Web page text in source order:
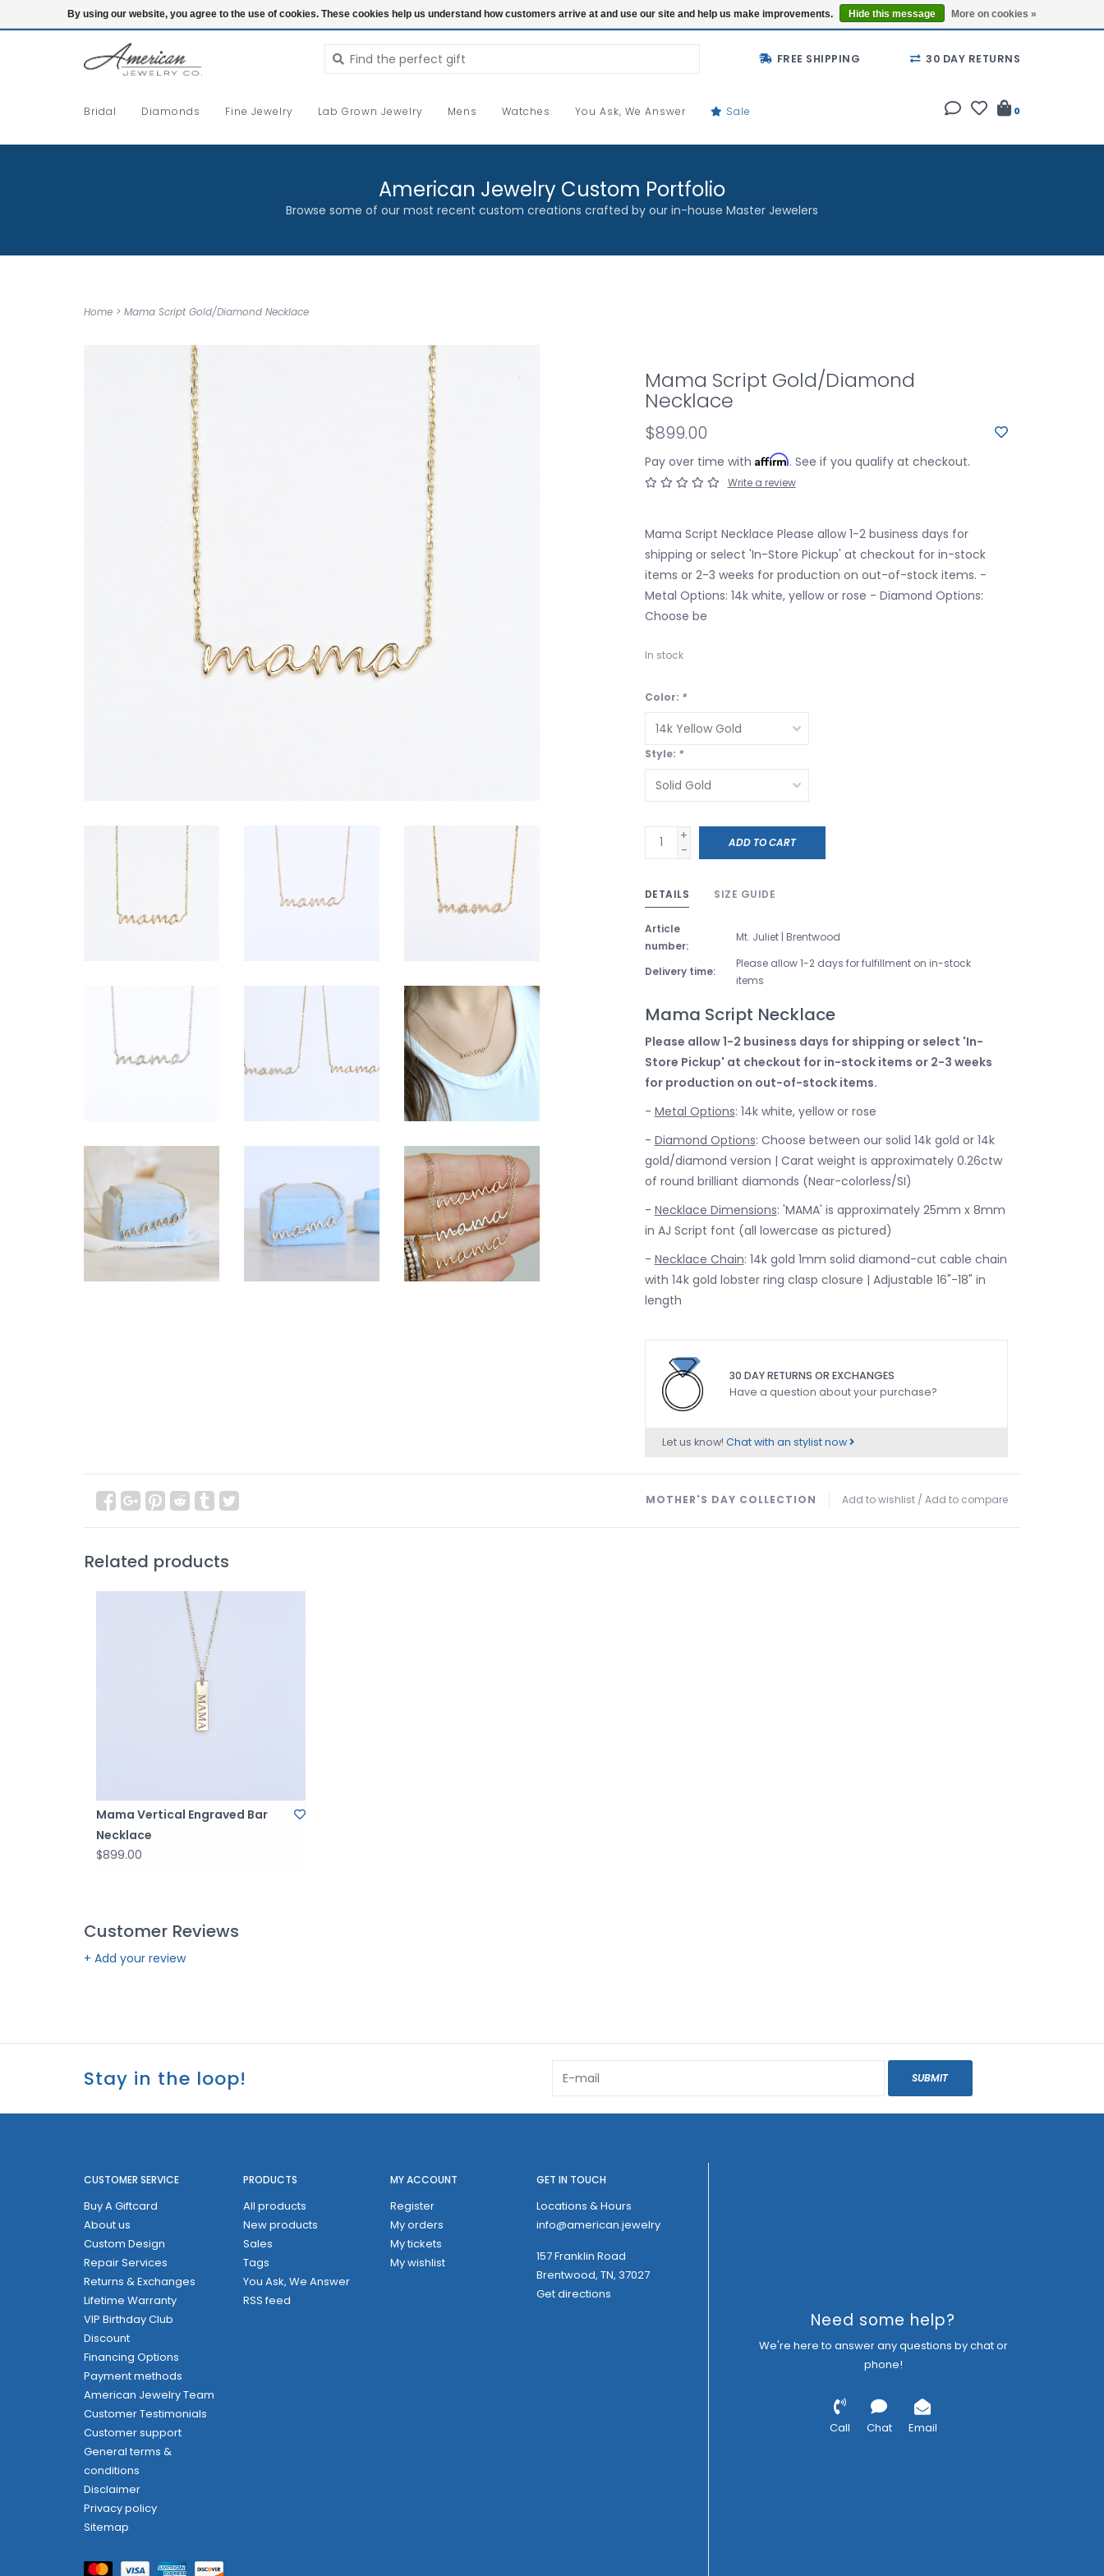
Login Buy a Gift Card Locations
FREE SHIPPING 30 DAY RETURNS
Bridal Diamonds Fine Jewelry Lab Grown Jewelry Mens Watches You Ask, We Answer Sale 0
American Jewelry Custom Portfolio
Browse some of our most recent custom creations crafted by our in-house Master Jewelers
Home > Mama Script Gold/Diamond Necklace
Mama Script Gold/Diamond
Necklace
$899.00
Pay over time with Affirm. See if you qualify at checkout.
Write a review
Mama Script Necklace Please allow 1-2 business days for
shipping or select 'In-Store Pickup' at checkout for in-stock
items or 2-3 weeks for production on out-of-stock items. -
Metal Options: 14k white, yellow or rose - Diamond Options:
Choose be
In stock
Color: *
Style: *
+
-
ADD TO CART
DETAILS SIZE GUIDE
Article
number:
Mt. Juliet | Brentwood
Delivery time:
Please allow 1-2 days for fulfillment on in-stock
items
Mama Script Necklace
Please allow 1-2 business days for shipping or select 'In-
Store Pickup' at checkout for in-stock items or 2-3 weeks
for production on out-of-stock items.
- Metal Options: 14k white, yellow or rose
- Diamond Options: Choose between our solid 14k gold or 14k
gold/diamond version | Carat weight is approximately 0.26ctw
of round brilliant diamonds (Near-colorless/SI)
- Necklace Dimensions: 'MAMA' is approximately 25mm x 8mm
in AJ Script font (all lowercase as pictured)
- Necklace Chain: 14k gold 1mm solid diamond-cut cable chain
with 14k gold lobster ring clasp closure | Adjustable 16"-18" in
length
30 DAY RETURNS OR EXCHANGES
Have a question about your purchase?
Let us know! Chat with an stylist now
Add to wishlist / Add to compare
MOTHER'S DAY COLLECTION
Related products
Mama Vertical Engraved Bar
Necklace
$899.00
Customer Reviews
+ Add your review
Stay in the loop! SUBMIT
CUSTOMER SERVICE
Buy A Giftcard
About us
Custom Design
Repair Services
Returns & Exchanges
Lifetime Warranty
VIP Birthday Club
Discount
Financing Options
Payment methods
American Jewelry Team
Customer Testimonials
Customer support
General terms &
conditions
Disclaimer
Privacy policy
Sitemap
PRODUCTS
All products
New products
Sales
Tags
You Ask, We Answer
RSS feed
MY ACCOUNT
Register
My orders
My tickets
My wishlist
GET IN TOUCH
Locations & Hours
info@american.jewelry
157 Franklin Road
Brentwood, TN, 37027
Get directions
Need some help?
We're here to answer any questions by chat or
phone!
Call Chat Email
By using our website, you agree to the use of cookies. These cookies help us understand how customers arrive at and use our site and help us make improvements. Hide this message More on cookies »